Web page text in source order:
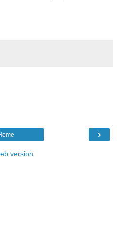
›
version